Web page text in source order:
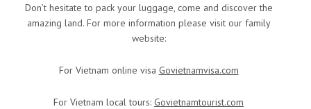
Don’t hesitate to pack your luggage, come and discover the
amazing land. For more information please visit our family
website:
For Vietnam online visa Govietnamvisa.com
For Vietnam local tours: Govietnamtourist.com